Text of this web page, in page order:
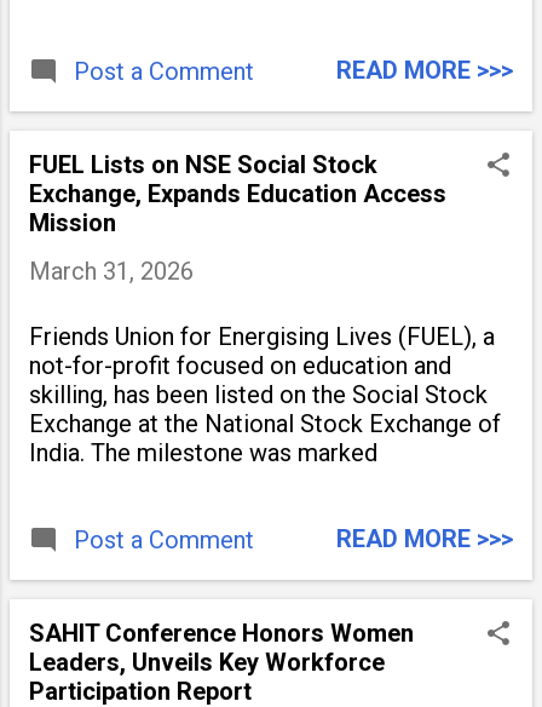
Post a Comment READ MORE >>>
FUEL Lists on NSE Social Stock
Exchange, Expands Education Access
Mission
March 31, 2026
Friends Union for Energising Lives (FUEL), a
not-for-profit focused on education and
skilling, has been listed on the Social Stock
Exchange at the National Stock Exchange of
India. The milestone was marked
Post a Comment READ MORE >>>
SAHIT Conference Honors Women
Leaders, Unveils Key Workforce
Participation Report